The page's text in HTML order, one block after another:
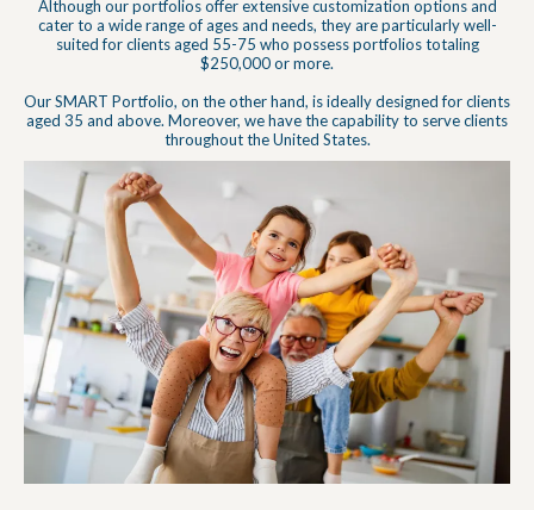
Although our portfolios offer extensive customization options and
cater to a wide range of ages and needs, they are particularly well-
suited for clients aged 55-75 who possess portfolios totaling
$250,000 or more.
Our SMART Portfolio, on the other hand, is ideally designed for clients
aged 35 and above. Moreover, we have the capability to serve clients
throughout the United States.